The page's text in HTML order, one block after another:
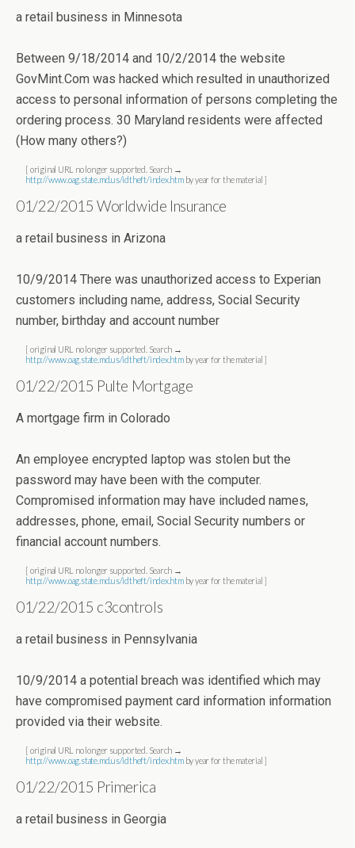
a retail business in Minnesota
Between 9/18/2014 and 10/2/2014 the website
GovMint.Com was hacked which resulted in unauthorized
access to personal information of persons completing the
ordering process. 30 Maryland residents were affected
(How many others?)
[ original URL no longer supported. Search →
http://www.oag.state.md.us/idtheft/index.htmby year for the material ]
01/22/2015 Worldwide Insurance
a retail business in Arizona
10/9/2014 There was unauthorized access to Experian
customers including name, address, Social Security
number, birthday and account number
[ original URL no longer supported. Search →
http://www.oag.state.md.us/idtheft/index.htmby year for the material ]
01/22/2015 Pulte Mortgage
A mortgage firm in Colorado
An employee encrypted laptop was stolen but the
password may have been with the computer.
Compromised information may have included names,
addresses, phone, email, Social Security numbers or
financial account numbers.
[ original URL no longer supported. Search →
http://www.oag.state.md.us/idtheft/index.htmby year for the material ]
01/22/2015 c3controls
a retail business in Pennsylvania
10/9/2014 a potential breach was identified which may
have compromised payment card information information
provided via their website.
[ original URL no longer supported. Search →
http://www.oag.state.md.us/idtheft/index.htmby year for the material ]
01/22/2015 Primerica
a retail business in Georgia